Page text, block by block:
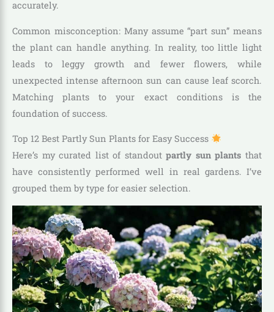
accurately.
Common misconception: Many assume “part sun” means
the plant can handle anything. In reality, too little light
leads to leggy growth and fewer flowers, while
unexpected intense afternoon sun can cause leaf scorch.
Matching plants to your exact conditions is the
foundation of success.
Top 12 Best Partly Sun Plants for Easy Success
Here’s my curated list of standoutpartly sun plants that
have consistently performed well in real gardens. I’ve
grouped them by type for easier selection.